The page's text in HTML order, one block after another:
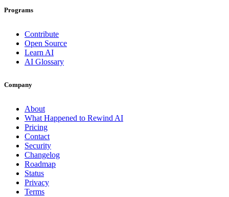
Programs
Contribute
Open Source
Learn AI
AI Glossary
Company
About
What Happened to Rewind AI
Pricing
Contact
Security
Changelog
Roadmap
Status
Privacy
Terms